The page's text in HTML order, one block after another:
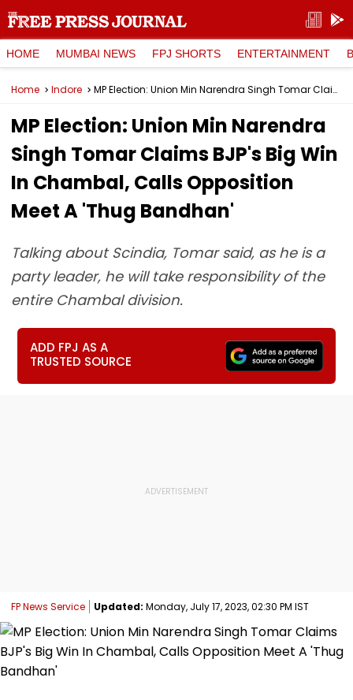
HOME MUMBAI NEWS FPJ SHORTS ENTERTAINMENT
Home Indore MP Election: Union Min Narendra Singh Tomar Claims BJP's Big Win In Chambal, Calls Opposition Meet A 'Thug Bandhan'
MP Election: Union Min Narendra
Singh Tomar Claims BJP's Big Win
In Chambal, Calls Opposition
Meet A 'Thug Bandhan'
Talking about Scindia, Tomar said, as he is a
party leader, he will take responsibility of the
entire Chambal division.
ADD FPJ AS A
TRUSTED SOURCE
FP News Service Updated: Monday, July 17, 2023, 02:30 PM IST